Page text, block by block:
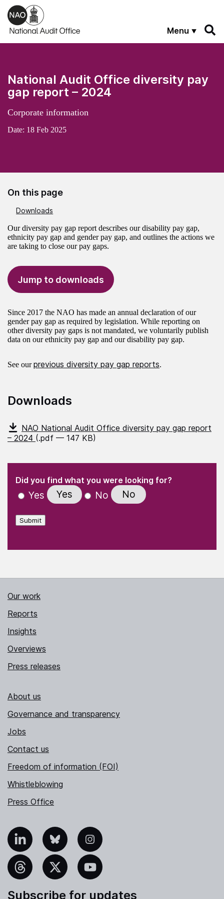
Skip to main content
Menu
National Audit Office diversity pay
gap report – 2024
Corporate information
Date: 18 Feb 2025
On this page
Downloads
Our diversity pay gap report describes our disability pay gap,
ethnicity pay gap and gender pay gap, and outlines the actions we
are taking to close our pay gaps.
Jump to downloads
Since 2017 the NAO has made an annual declaration of our
gender pay gap as required by legislation. While reporting on
other diversity pay gaps is not mandated, we voluntarily publish
data on our ethnicity pay gap and our disability pay gap.
See ourprevious diversity pay gap reports.
Downloads
NAO National Audit Office diversity pay gap report
– 2024 (.pdf — 147 KB)
" indicates required fields
Did you find what you were looking for?
Yes Yes No No
Submit
Our work
Reports
Insights
Overviews
Press releases
About us
Governance and transparency
Jobs
Contact us
Freedom of information (FOI)
Whistleblowing
Press Office
Bluesky Instagram
YouTube
Subscribe for updates